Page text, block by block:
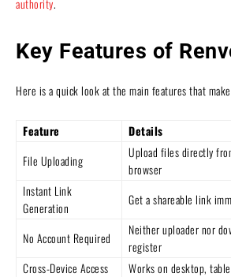
authority.
Key Features of
Here is a quick look at the main features that
Feature
Details
File Uploading
Upload files directly
browser
Instant Link
Generation
Get a shareable link
No Account Required
Neither uploader nor
register
Cross-Device Access
Works on desktop,